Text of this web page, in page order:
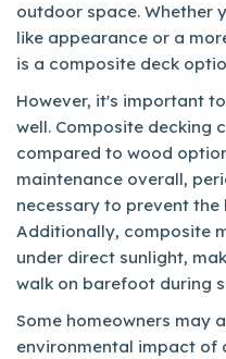
outdoor space. Whether
like appearance or a
is a composite deck
However, it's important
well. Composite decking
compared to wood
maintenance overall,
necessary to prevent
Additionally, composite
under direct sunlight,
walk on barefoot during
Some homeowners may
environmental impact of